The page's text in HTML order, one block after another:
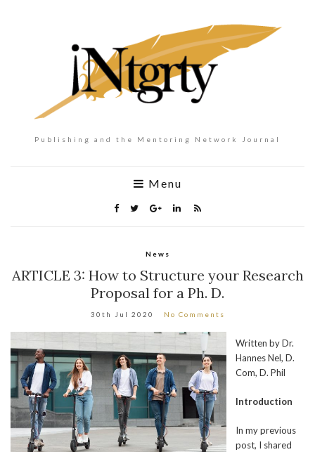
Publishing and the Mentoring Network Journal
Menu
News
ARTICLE 3: How to Structure your Research
Proposal for a Ph. D.
30th Jul 2020 No Comments
Written by Dr.
Hannes Nel, D.
Com, D. Phil
Introduction
In my previous
post, I shared